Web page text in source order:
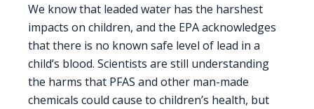
We know that leaded water has the harshest
impacts on children, and the EPA acknowledges
that there is no known safe level of lead in a
child’s blood. Scientists are still understanding
the harms that PFAS and other man-made
chemicals could cause to children’s health, but